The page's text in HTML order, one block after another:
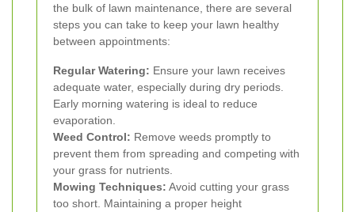
the bulk of lawn maintenance, there are several
steps you can take to keep your lawn healthy
between appointments:
Regular Watering: Ensure your lawn receives
adequate water, especially during dry periods.
Early morning watering is ideal to reduce
evaporation.
Weed Control: Remove weeds promptly to
prevent them from spreading and competing with
your grass for nutrients.
Mowing Techniques: Avoid cutting your grass
too short. Maintaining a proper height